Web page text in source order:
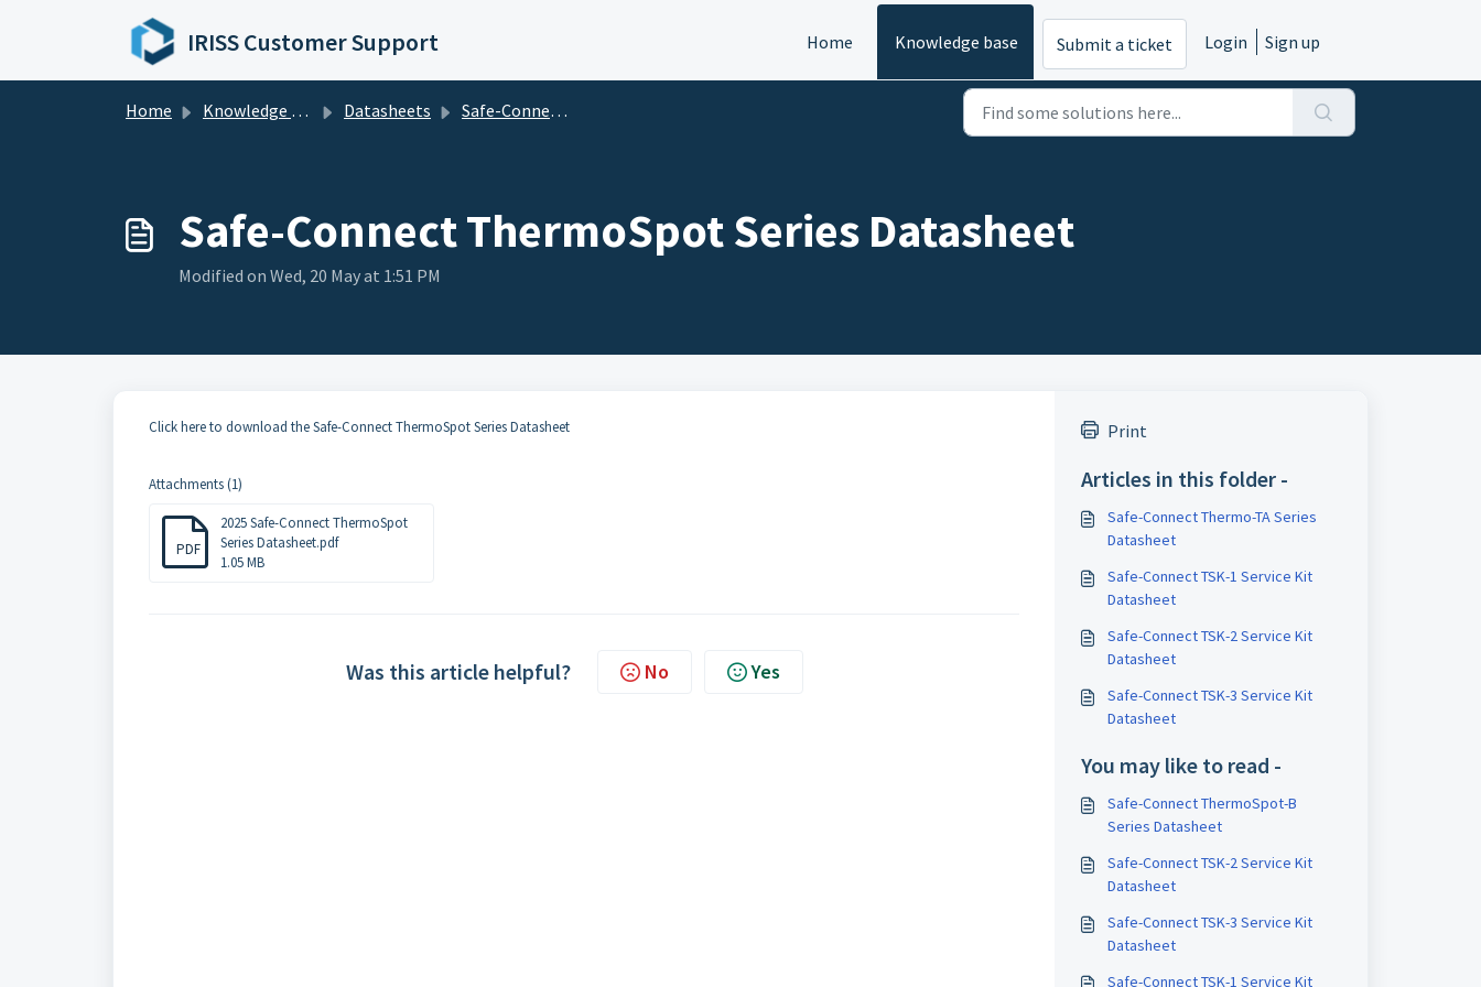
IRISS Customer Support Home Knowledge base Submit a ticket Login Sign up
Home Knowledge base Datasheets Safe-Connect Thermochromic Datasheets
Safe-Connect ThermoSpot Series Datasheet
Modified on Wed, 20 May at 1:51 PM
Click here to download the Safe-Connect ThermoSpot Series Datasheet
Attachments (1)
PDF
2025 Safe-Connect ThermoSpot
Series Datasheet.pdf
1.05 MB
Was this article helpful? No Yes
Print
Articles in this folder -
Safe-Connect Thermo-TA Series
Datasheet
Safe-Connect TSK-1 Service Kit
Datasheet
Safe-Connect TSK-2 Service Kit
Datasheet
Safe-Connect TSK-3 Service Kit
Datasheet
You may like to read -
Safe-Connect ThermoSpot-B
Series Datasheet
Safe-Connect TSK-2 Service Kit
Datasheet
Safe-Connect TSK-3 Service Kit
Datasheet
Safe-Connect TSK-1 Service Kit